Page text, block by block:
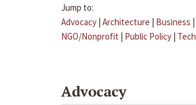
Jump to:
Advocacy | Architecture | Business |
NGO/Nonprofit | Public Policy | Tech
Advocacy